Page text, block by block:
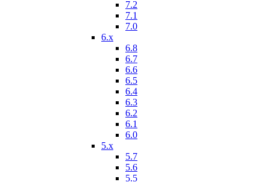
7.2
7.1
7.0
6.x
6.8
6.7
6.6
6.5
6.4
6.3
6.2
6.1
6.0
5.x
5.7
5.6
5.5